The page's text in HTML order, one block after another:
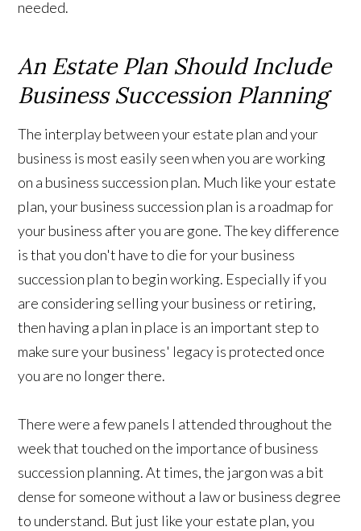
needed.
An Estate Plan Should Include
Business Succession Planning
The interplay between your estate plan and your
business is most easily seen when you are working
on a business succession plan. Much like your estate
plan, your business succession plan is a roadmap for
your business after you are gone. The key difference
is that you don't have to die for your business
succession plan to begin working. Especially if you
are considering selling your business or retiring,
then having a plan in place is an important step to
make sure your business' legacy is protected once
you are no longer there.
There were a few panels I attended throughout the
week that touched on the importance of business
succession planning. At times, the jargon was a bit
dense for someone without a law or business degree
to understand. But just like your estate plan, you